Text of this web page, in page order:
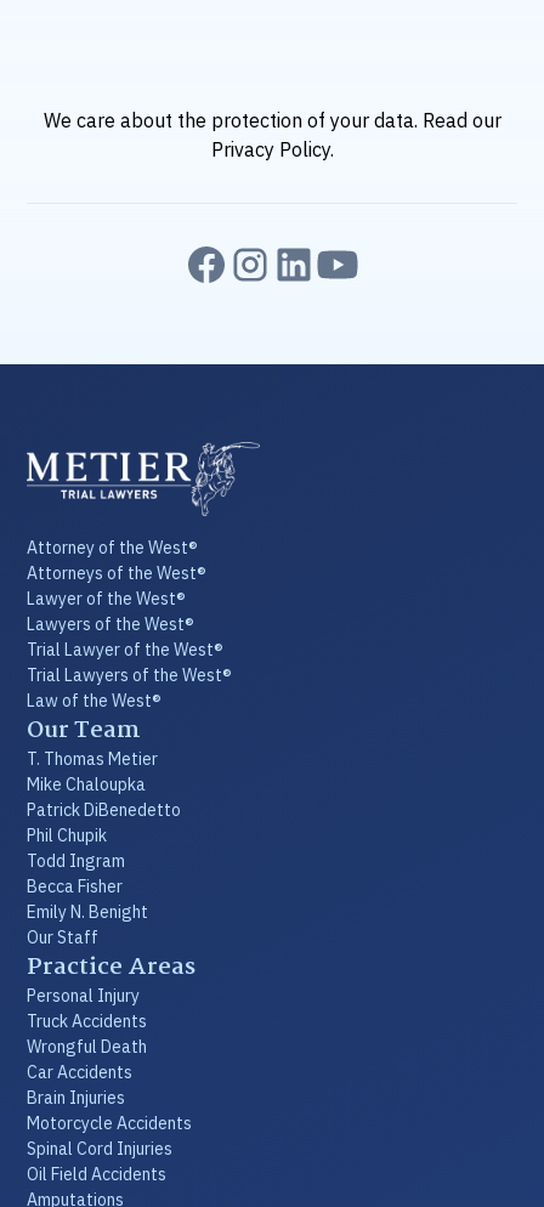
We care about the protection of your data. Read our
Privacy Policy.
Attorney of the West®
Attorneys of the West®
Lawyer of the West®
Lawyers of the West®
Trial Lawyer of the West®
Trial Lawyers of the West®
Law of the West®
Our Team
T. Thomas Metier
Mike Chaloupka
Patrick DiBenedetto
Phil Chupik
Todd Ingram
Becca Fisher
Emily N. Benight
Our Staff
Practice Areas
Personal Injury
Truck Accidents
Wrongful Death
Car Accidents
Brain Injuries
Motorcycle Accidents
Spinal Cord Injuries
Oil Field Accidents
Amputations